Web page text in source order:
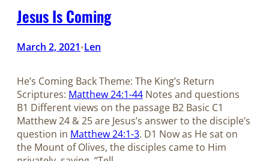
Jesus Is Coming
March 2, 2021•Len
He’s Coming Back Theme: The King’s Return
Scriptures: Matthew 24:1-44 Notes and questions
B1 Different views on the passage B2 Basic C1
Matthew 24 & 25 are Jesus’s answer to the disciple’s
question in Matthew 24:1-3. D1 Now as He sat on
the Mount of Olives, the disciples came to Him